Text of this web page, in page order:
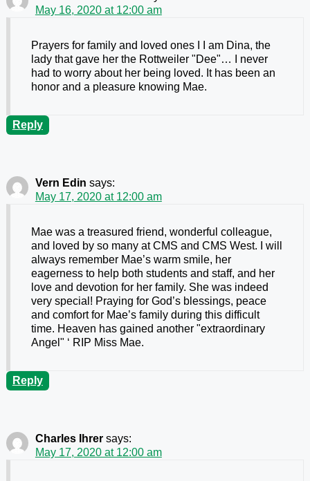
May 16, 2020 at 12:00 am
Prayers for family and loved ones I I am Dina, the
lady that gave her the Rottweiler "Dee"… I never
had to worry about her being loved. It has been an
honor and a pleasure knowing Mae.
Reply
Vern Edin says:
May 17, 2020 at 12:00 am
Mae was a treasured friend, wonderful colleague,
and loved by so many at CMS and CMS West. I will
always remember Mae’s warm smile, her
eagerness to help both students and staff, and her
love and devotion for her family. She was indeed
very special! Praying for God’s blessings, peace
and comfort for Mae’s family during this difficult
time. Heaven has gained another "extraordinary
Angel" ‘ RIP Miss Mae.
Reply
Charles Ihrer says:
May 17, 2020 at 12:00 am